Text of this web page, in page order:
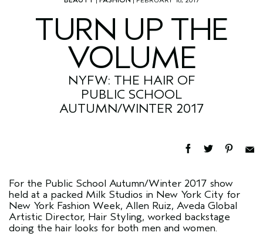
TURN UP THE
VOLUME
NYFW: THE HAIR OF
PUBLIC SCHOOL
AUTUMN/WINTER 2017
For the Public School Autumn/Winter 2017 show
held at a packed Milk Studios in New York City for
New York Fashion Week, Allen Ruiz, Aveda Global
Artistic Director, Hair Styling, worked backstage
doing the hair looks for both men and women.